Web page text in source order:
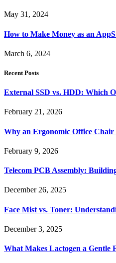
May 31, 2024
How to Make Money as an
March 6, 2024
Recent Posts
External SSD vs. HDD: Which
February 21, 2026
Why an Ergonomic Office
February 9, 2026
Telecom PCB Assembly:
December 26, 2025
Face Mist vs. Toner:
December 3, 2025
What Makes Lactogen a Gentle